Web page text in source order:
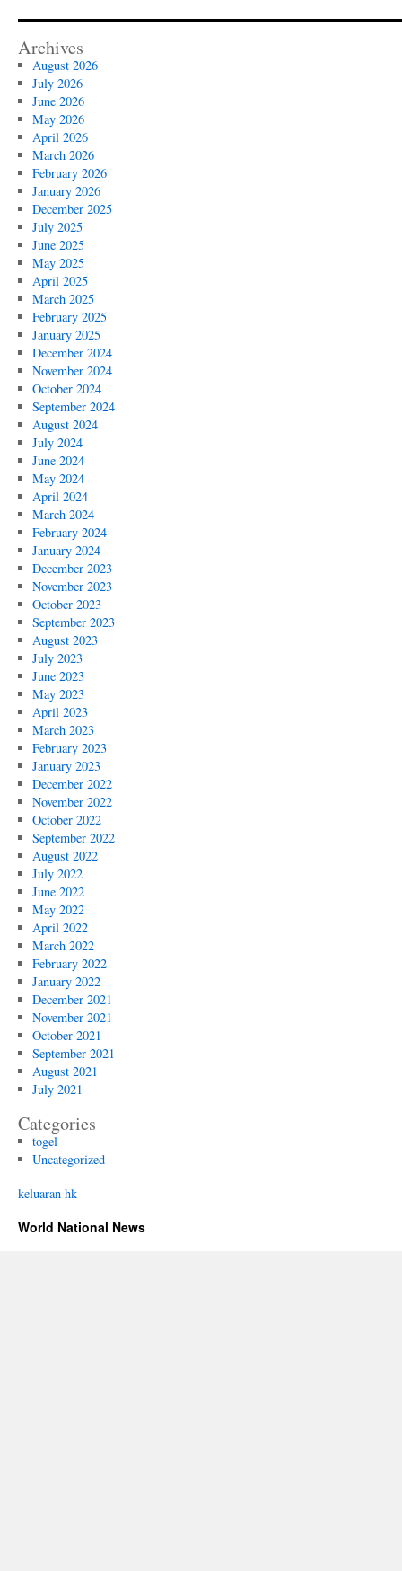
Archives
August 2026
July 2026
June 2026
May 2026
April 2026
March 2026
February 2026
January 2026
December 2025
July 2025
June 2025
May 2025
April 2025
March 2025
February 2025
January 2025
December 2024
November 2024
October 2024
September 2024
August 2024
July 2024
June 2024
May 2024
April 2024
March 2024
February 2024
January 2024
December 2023
November 2023
October 2023
September 2023
August 2023
July 2023
June 2023
May 2023
April 2023
March 2023
February 2023
January 2023
December 2022
November 2022
October 2022
September 2022
August 2022
July 2022
June 2022
May 2022
April 2022
March 2022
February 2022
January 2022
December 2021
November 2021
October 2021
September 2021
August 2021
July 2021
Categories
togel
Uncategorized
keluaran hk
World National News